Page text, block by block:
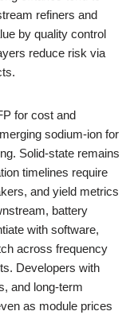
refiners and
by quality control
reduce risk via
for cost and
sodium-ion for
Solid-state remains
timelines require
and yield metrics
battery
with software,
across frequency
Developers with
and long-term
as module prices